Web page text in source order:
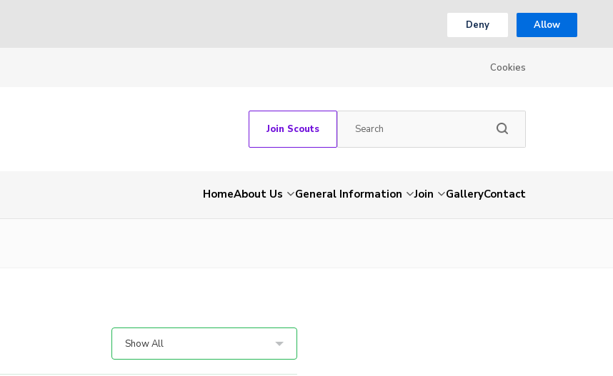
Deny Allow
Cookies
Join Scouts
HomeAbout Us General Information Join GalleryContact
Show All